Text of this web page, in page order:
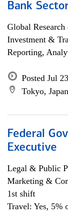
Bank
Global
Investment &
Reporting,
Posted Jul
Tokyo, Japan
Federal
Executive
Legal & Public
Marketing &
1st shift
Travel: Yes, 5%